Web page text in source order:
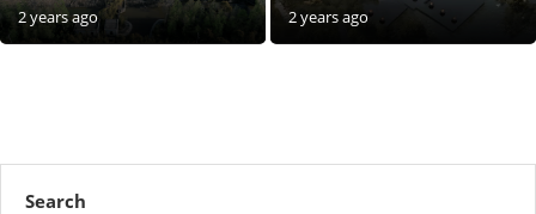
2 years ago 2 years ago
Search